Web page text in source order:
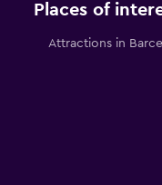
Places of
Attractions in